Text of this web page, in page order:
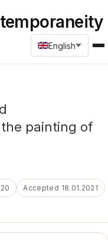
English
painting of
Accepted 18.01.2021